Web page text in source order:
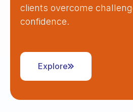
clients overcome
confidence.
Explore